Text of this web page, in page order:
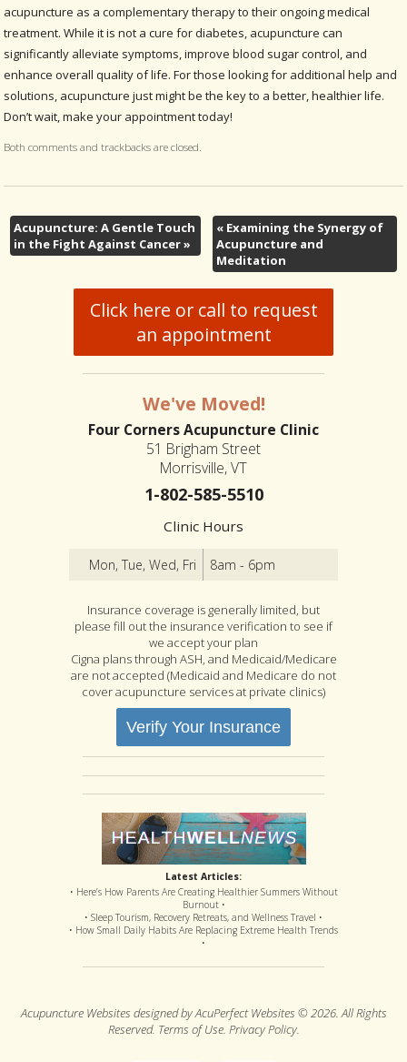
acupuncture as a complementary therapy to their ongoing medical
treatment. While it is not a cure for diabetes, acupuncture can
significantly alleviate symptoms, improve blood sugar control, and
enhance overall quality of life. For those looking for additional help and
solutions, acupuncture just might be the key to a better, healthier life.
Don’t wait, make your appointment today!
Both comments and trackbacks are closed.
Acupuncture: A Gentle Touch
in the Fight Against Cancer»
«Examining the Synergy of
Acupuncture and
Meditation
Click here or call to request
an appointment
We've Moved!
Four Corners Acupuncture Clinic
51 Brigham Street
Morrisville, VT
1-802-585-5510
Clinic Hours
Mon, Tue, Wed, Fri 8am - 6pm
Insurance coverage is generally limited, but
please fill out the insurance verification to see if
we accept your plan
Cigna plans through ASH, and Medicaid/Medicare
are not accepted (Medicaid and Medicare do not
cover acupuncture services at private clinics)
Verify Your Insurance
Latest Articles:
• Here’s How Parents Are Creating Healthier Summers Without
Burnout •
• Sleep Tourism, Recovery Retreats, and Wellness Travel •
• How Small Daily Habits Are Replacing Extreme Health Trends
•
Acupuncture Websites designed by AcuPerfect Websites © 2026. All Rights
Reserved. Terms of Use. Privacy Policy.